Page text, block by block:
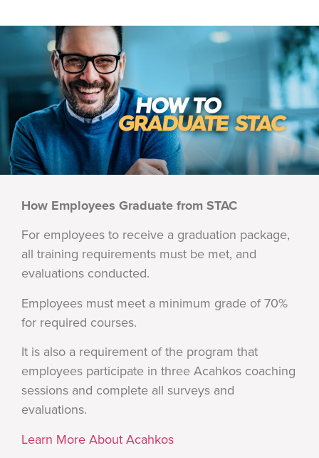
How Employees Graduate from STAC
For employees to receive a graduation package,
all training requirements must be met, and
evaluations conducted.
Employees must meet a minimum grade of 70%
for required courses.
It is also a requirement of the program that
employees participate in three Acahkos coaching
sessions and complete all surveys and
evaluations.
Learn More About Acahkos